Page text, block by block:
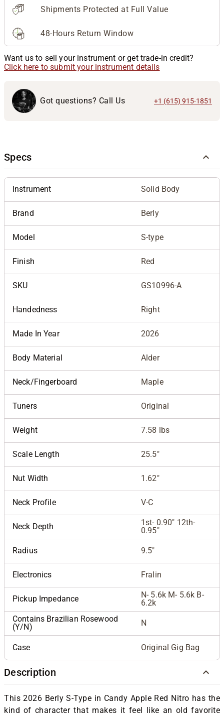
Shipments Protected at Full Value
48-Hours Return Window
Want us to sell your instrument or get trade-in credit?
Click here to submit your instrument details
Got questions? Call Us +1 (615) 915-1851
Specs
Instrument Solid Body
Brand Berly
Model S-type
Finish Red
SKU GS10996-A
Handedness Right
Made In Year 2026
Body Material Alder
Neck/Fingerboard Maple
Tuners Original
Weight 7.58 lbs
Scale Length 25.5"
Nut Width 1.62"
Neck Profile V-C
Neck Depth
1st- 0.90" 12th-
0.95"
Radius 9.5"
Electronics Fralin
Pickup Impedance
N- 5.6k M- 5.6k B-
6.2k
Contains Brazilian Rosewood
(Y/N)
N
Case Original Gig Bag
Description
This 2026 Berly S-Type in Candy Apple Red Nitro has the
kind of character that makes it feel like an old favorite